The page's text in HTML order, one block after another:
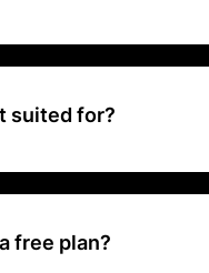
plan with limitations,
optional AI add-on for
suited for?
offering a free plan
features, and
free plan?